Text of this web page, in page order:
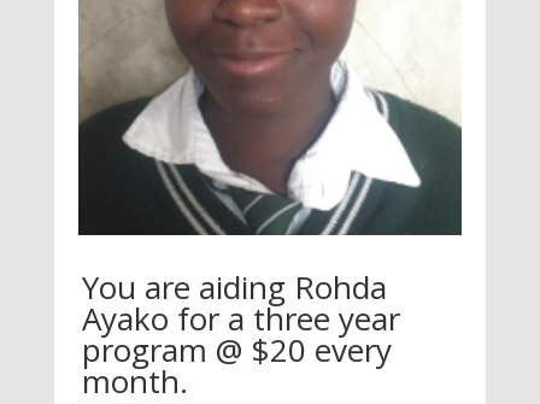
You are aiding Rohda
Ayako for a three year
program @ $20 every
month.